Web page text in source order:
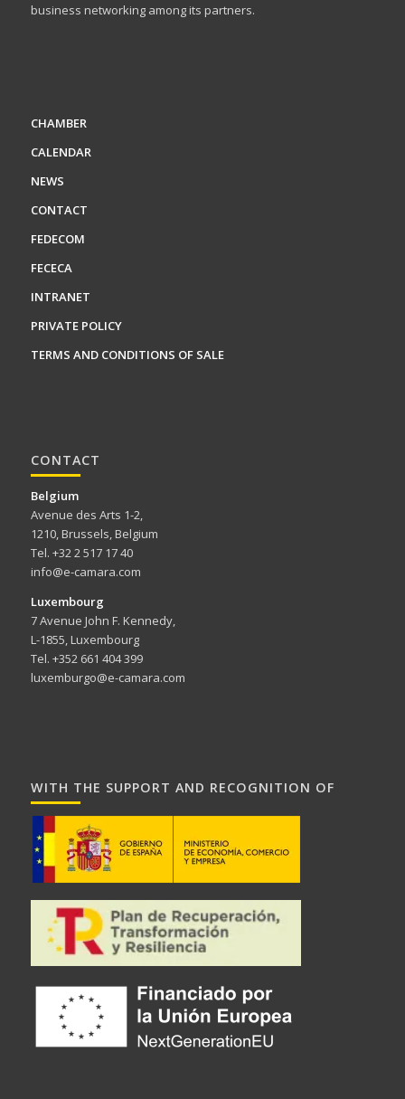
business networking among its partners.
CHAMBER
CALENDAR
NEWS
CONTACT
FEDECOM
FECECA
INTRANET
PRIVATE POLICY
TERMS AND CONDITIONS OF SALE
CONTACT
Belgium
Avenue des Arts 1-2,
1210, Brussels, Belgium
Tel. +32 2 517 17 40
info@e-camara.com
Luxembourg
7 Avenue John F. Kennedy,
L-1855, Luxembourg
Tel. +352 661 404 399
luxemburgo@e-camara.com
WITH THE SUPPORT AND RECOGNITION OF